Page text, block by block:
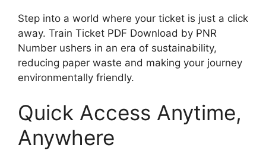
Step into a world where your ticket is just a click
away. Train Ticket PDF Download by PNR
Number ushers in an era of sustainability,
reducing paper waste and making your journey
environmentally friendly.
Quick Access Anytime,
Anywhere